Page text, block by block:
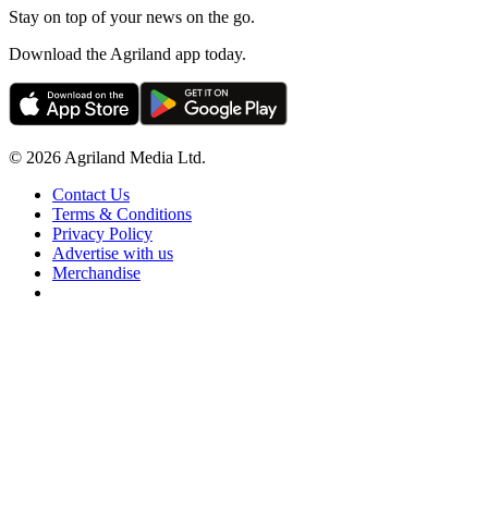
Stay on top of your news on the go.
Download the Agriland app today.
© 2026 Agriland Media Ltd.
Contact Us
Terms & Conditions
Privacy Policy
Advertise with us
Merchandise